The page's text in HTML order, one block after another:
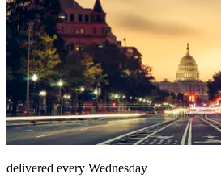
delivered every Wednesday